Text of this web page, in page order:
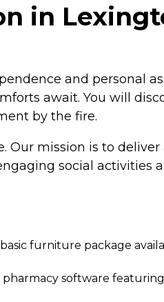
in
and personal
await. You will
by the fire.
Our mission is to
social activities
furniture package
software